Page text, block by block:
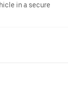
in a secure